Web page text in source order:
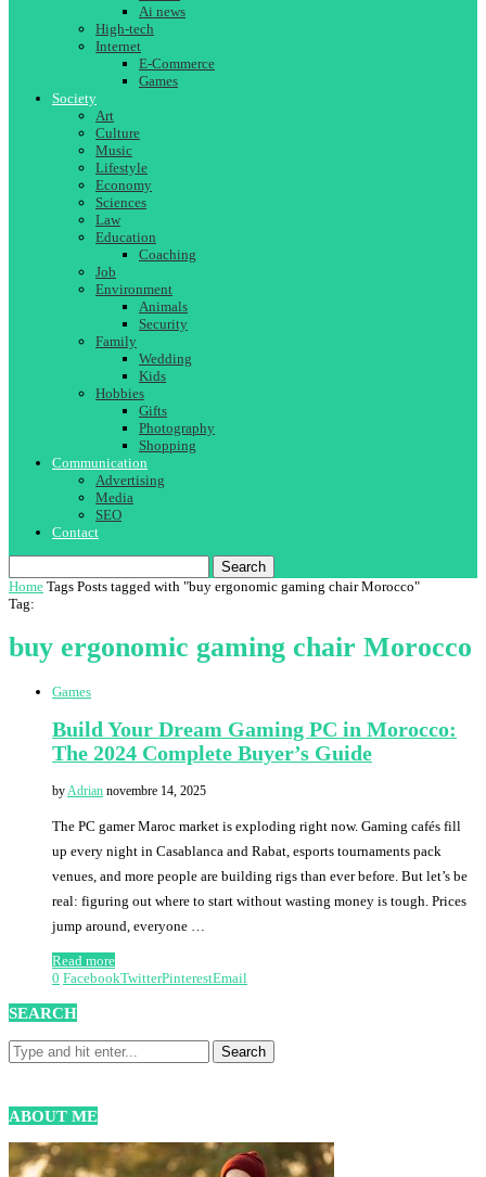
Ai news
High-tech
Internet
E-Commerce
Games
Society
Art
Culture
Music
Lifestyle
Economy
Sciences
Law
Education
Coaching
Job
Environment
Animals
Security
Family
Wedding
Kids
Hobbies
Gifts
Photography
Shopping
Communication
Advertising
Media
SEO
Contact
Search
Home Tags Posts tagged with "buy ergonomic gaming chair Morocco"
Tag:
buy ergonomic gaming chair Morocco
Games
Build Your Dream Gaming PC in Morocco:
The 2024 Complete Buyer’s Guide
byAdrian novembre 14, 2025
The PC gamer Maroc market is exploding right now. Gaming cafés fill
up every night in Casablanca and Rabat, esports tournaments pack
venues, and more people are building rigs than ever before. But let’s be
real: figuring out where to start without wasting money is tough. Prices
jump around, everyone …
Read more
0 FacebookTwitterPinterestEmail
SEARCH
ABOUT ME